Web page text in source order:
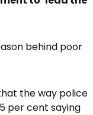
behind poor
the way police
per cent saying